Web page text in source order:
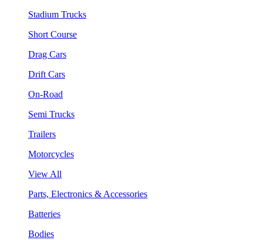
Stadium Trucks
Short Course
Drag Cars
Drift Cars
On-Road
Semi Trucks
Trailers
Motorcycles
View All
Parts, Electronics & Accessories
Batteries
Bodies